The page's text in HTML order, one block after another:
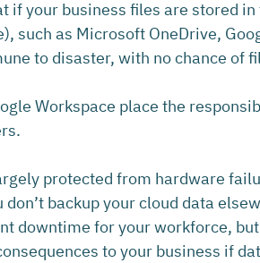
if your business files are stored in
such as Microsoft OneDrive,
to disaster, with no chance of
Workspace place the
protected from hardware
backup your cloud data
downtime for your workforce,
to your business if